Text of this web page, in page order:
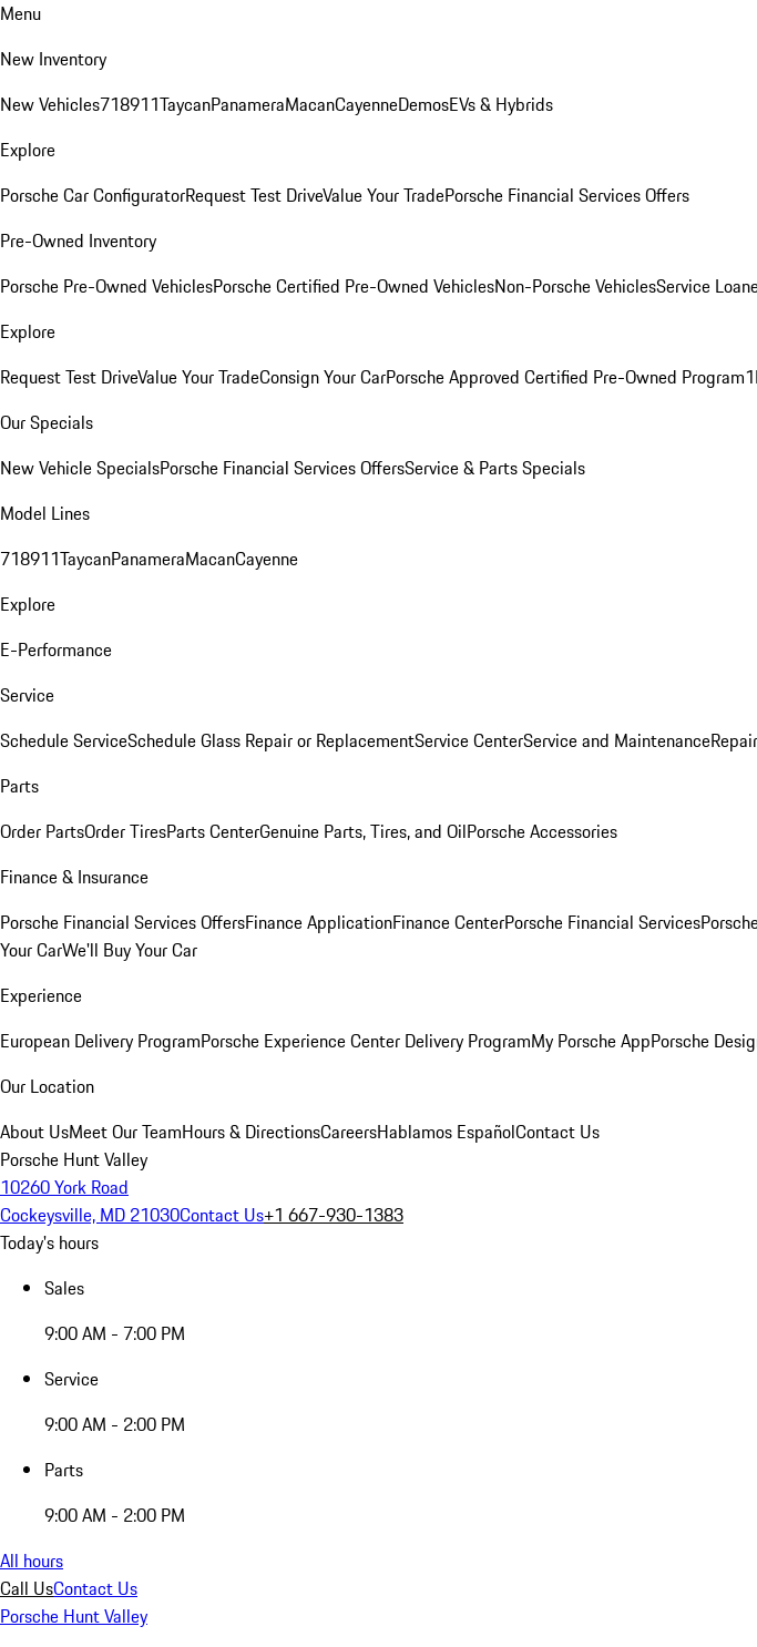
Menu
New Inventory
New Vehicles718911TaycanPanameraMacanCayenneDemosEVs & Hybrids
Explore
Porsche Car ConfiguratorRequest Test DriveValue Your TradePorsche Financial Services Offers
Pre-Owned Inventory
Porsche Pre-Owned VehiclesPorsche Certified Pre-Owned VehiclesNon-Porsche VehiclesService
Explore
Request Test DriveValue Your TradeConsign Your CarPorsche Approved Certified Pre-Owned Program
Our Specials
New Vehicle SpecialsPorsche Financial Services OffersService & Parts Specials
Model Lines
718911TaycanPanameraMacanCayenne
Explore
E-Performance
Service
Schedule ServiceSchedule Glass Repair or ReplacementService CenterService and Maintenance
Parts
Order PartsOrder TiresParts CenterGenuine Parts, Tires, and OilPorsche Accessories
Finance & Insurance
Porsche Financial Services OffersFinance ApplicationFinance CenterPorsche Financial Services
Your CarWe'll Buy Your Car
Experience
European Delivery ProgramPorsche Experience Center Delivery ProgramMy Porsche AppPorsche
Our Location
About UsMeet Our TeamHours & DirectionsCareersHablamos EspañolContact Us
Porsche Hunt Valley
10260 York Road
Cockeysville, MD 21030Contact Us+1 667-930-1383
Today's hours
Sales
9:00 AM - 7:00 PM
Service
9:00 AM - 2:00 PM
Parts
9:00 AM - 2:00 PM
All hours
Call UsContact Us
Porsche Hunt Valley